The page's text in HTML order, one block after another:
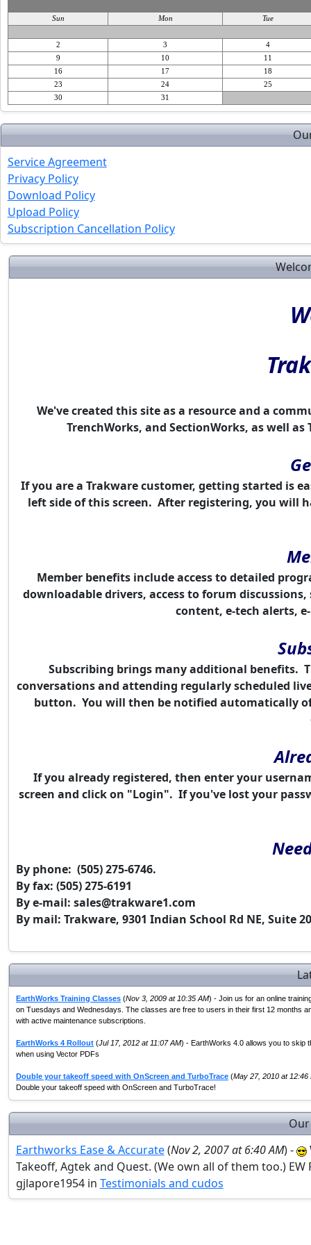
Sun Mon Tue
2 3
4
9
10
11
16
17
18
23
24
25
30
31
Service Agreement
Privacy Policy
Download Policy
Upload Policy
Subscription Cancellation Policy
W
We've created this site as a resource and a
TrenchWorks, and SectionWorks, as well
If you are a Trakware customer, getting started is
left side of this screen. After registering, you will
Member benefits include access to detailed
downloadable drivers, access to forum discussions,
content, e-tech alerts,
Subscribing brings many additional benefits.
conversations and attending regularly scheduled
button. You will then be notified automatically
If you already registered, then enter your
screen and click on "Login". If you've lost your
By phone: (505) 275-6746.
By fax: (505) 275-6191
By e-mail: sales@trakware1.com
By mail: Trakware, 9301 Indian School Rd NE, Suite
EarthWorks Training Classes (Nov 3, 2009 at 10:35 AM) - Join us for an online
on Tuesdays and Wednesdays. The classes are free to users in their first 12 months
with active maintenance subscriptions.
EarthWorks 4 Rollout (Jul 17, 2012 at 11:07 AM) - EarthWorks 4.0 allows you to skip
when using Vector PDFs
Double your takeoff speed with OnScreen and TurboTrace (May 27, 2010 at 12:46
Double your takeoff speed with OnScreen and TurboTrace!
Earthworks Ease & Accurate(Nov 2, 2007 at 6:40 AM) -
Takeoff, Agtek and Quest. (We own all of them too.)
gjlapore1954 in Testimonials and cudos